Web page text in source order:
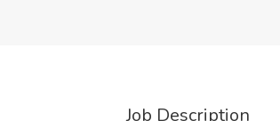
Job Description